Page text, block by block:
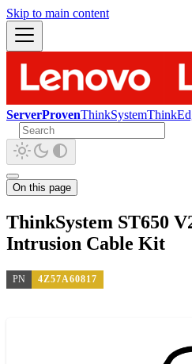
Skip to main content
ServerProvenThinkSystem
On this page
ThinkSystem ST650
Intrusion Cable Kit
PN 4Z57A60817